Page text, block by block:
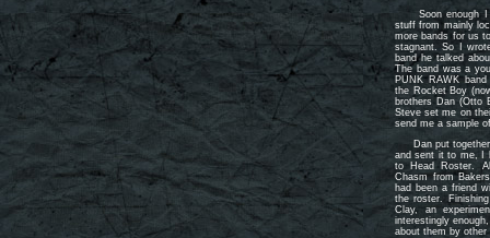
Soon enough I
stuff from mainly
more bands for us
stagnant. So I
band he talked
The band was a
PUNK RAWK
the Rocket Boy
brothers Dan (Otto
Steve set me on
send me a sample
Dan put together
and sent it to me, I
to Head Roster.
Chasm from
had been a friend
the roster.
Clay, an
interestingly
about them by other